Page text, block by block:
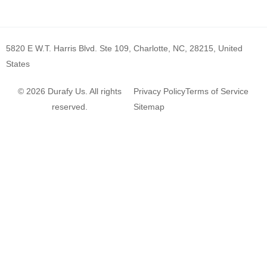
5820 E W.T. Harris Blvd. Ste 109, Charlotte, NC, 28215, United
States
Privacy PolicyTerms of Service
Sitemap
© 2026 Durafy Us. All rights
reserved.